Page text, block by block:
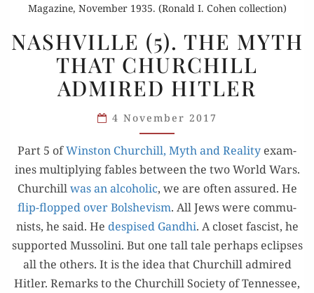
Magazine, November 1935. (Ronald I. Cohen collection)
(5).
THE
MYTH
THAT
CHURCHILL
ADMIRED
HITLER
NASHVILLE (5). THE MYTH
THAT CHURCHILL
ADMIRED HITLER
4 November 2017
Part 5 ofWin­ston Churchill, Myth and Real­i­ty exam­
ines mul­ti­ply­ing fables between the two World Wars.
Churchillwas an alco­holic, we are often assured. He
flip-flopped over Bol­she­vism. All Jews were com­mu­
nists, he said. He despised Gand­hi. A clos­et fas­cist, he
sup­port­ed Mus­soli­ni. But one tall tale per­haps eclipses
all the oth­ers. It is the idea that Churchill admired
Hitler. Remarks to the Churchill Soci­ety of Ten­nessee,